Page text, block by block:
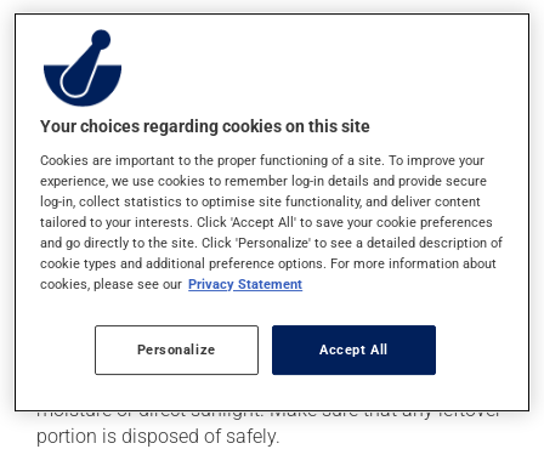
it may cause constipation -- to prevent this, drink
plenty of water or juice, and eat more dietary fibre.
Each person may react differently to a treatment. If you
think this medication may be causing side effects
(including those described here, or others), talk to your
health care professional. He or she can help you to
determine whether or not the medication is the source
of the problem.
Storage information
As with most medications, this product should be
stored at room temperature. Store it in a secure
location where it will not be exposed to excessive heat,
moisture or direct sunlight. Make sure that any leftover
portion is disposed of safely.
Your choices regarding cookies on this site
Cookies are important to the proper functioning of a site. To improve your
experience, we use cookies to remember log-in details and provide secure
log-in, collect statistics to optimise site functionality, and deliver content
tailored to your interests. Click 'Accept All' to save your cookie preferences
and go directly to the site. Click 'Personalize' to see a detailed description of
cookie types and additional preference options. For more information about
cookies, please see our Privacy Statement
Personalize Accept All